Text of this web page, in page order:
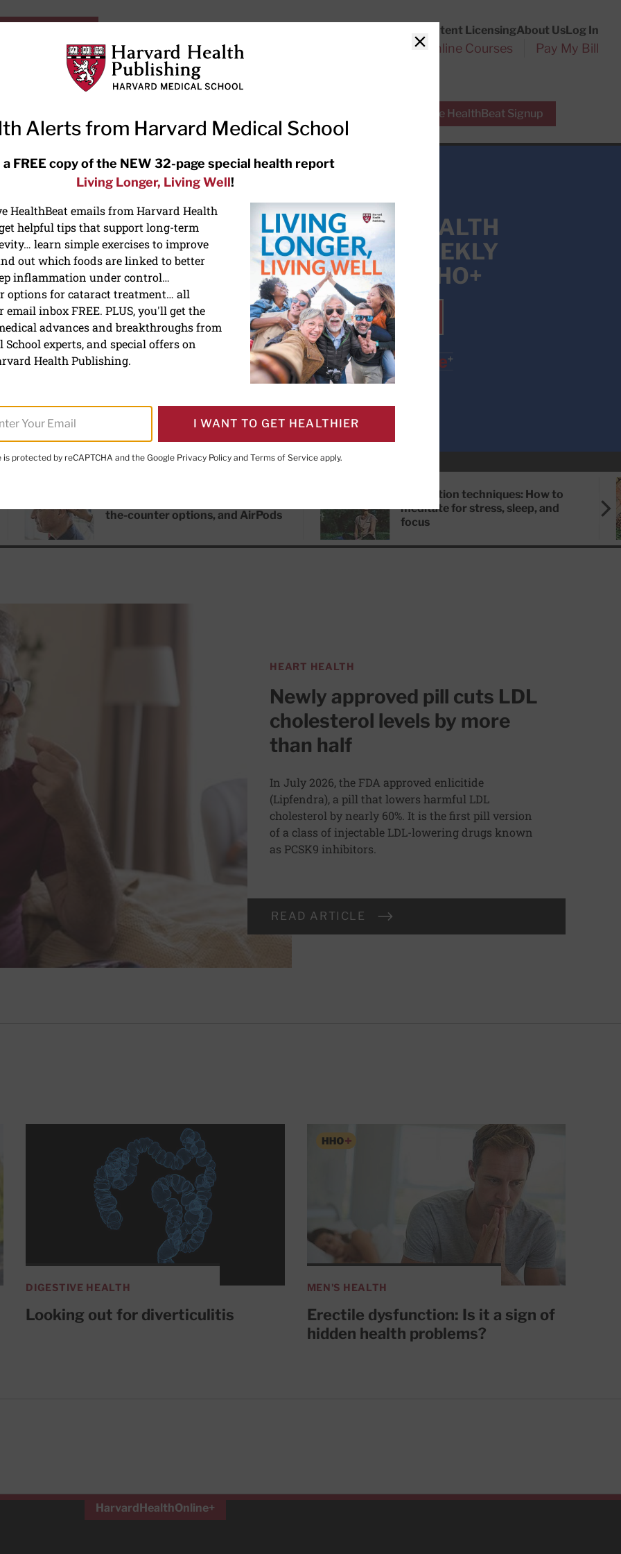
Content LicensingAbout UsLog In
Subscriptions Online Courses Pay My Bill
Free HealthBeat Signup
TURN EXPERT HEALTH
INSIGHT INTO WEEKLY
ACTION WITH HHO+
SUBSCRIBE
RECENT ARTICLES
the-counter options, and AirPods
Meditation techniques: How to
meditate for stress, sleep, and
focus
HEART HEALTH
Newly approved pill cuts LDL
cholesterol levels by more
than half
In July 2026, the FDA approved enlicitide
(Lipfendra), a pill that lowers harmful LDL
cholesterol by nearly 60%. It is the first pill version
of a class of injectable LDL-lowering drugs known
as PCSK9 inhibitors.
READ ARTICLE
DIGESTIVE HEALTH
Looking out for diverticulitis
MEN'S HEALTH
Erectile dysfunction: Is it a sign of
hidden health problems?
HarvardHealthOnline+
Close
Alerts from Harvard Medical School
a FREE copy of the NEW 32-page special health report
Living Longer, Living Well!
HealthBeat emails from Harvard Health
helpful tips that support long-term
learn simple exercises to improve
out which foods are linked to better
inflammation under control…
options for cataract treatment… all
inbox FREE. PLUS, you'll get the
advances and breakthroughs from
experts, and special offers on
Health Publishing.
I WANT TO GET HEALTHIER
is protected by reCAPTCHA and the Google Privacy Policy and Terms of Service apply.